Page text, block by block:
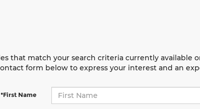
that match your search criteria currently available
form below to express your interest and an
*First Name